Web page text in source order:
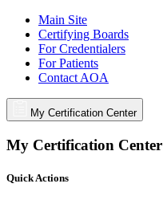
Main Site
Certifying Boards
For Credentialers
For Patients
Contact AOA
My Certification Center
My Certification Center
Quick Actions